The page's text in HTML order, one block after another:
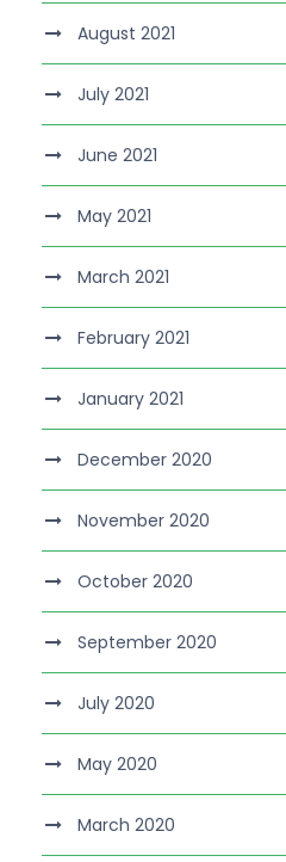
August 2021
July 2021
June 2021
May 2021
March 2021
February 2021
January 2021
December 2020
November 2020
October 2020
September 2020
July 2020
May 2020
March 2020